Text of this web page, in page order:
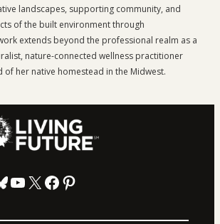
landscapes, supporting community, and
of the built environment through
extends beyond the professional realm as a
nature-connected wellness practitioner
of her native homestead in the Midwest.
YouTube X Facebook Pinterest